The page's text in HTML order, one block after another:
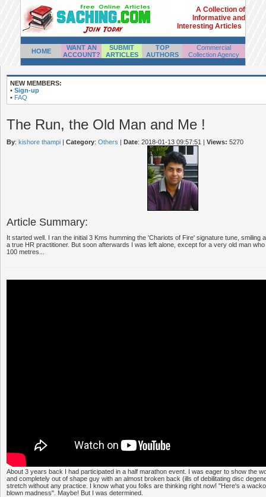
A Collection of
Informative and
Interesting Articles
HOME
WANT AN
ACCOUNT?
SUBMIT
ARTICLES
TOP
AUTHORS
Commercial
Collection Agency
NEW MEMBERS:
• Sign-up
• FAQ
The Run, the Old Man and Me !
By: kishore thampi | Category: Others | Date: 2018-01-13 09:57:51 | Views: 5270
Article Summary:
It started well. I ran the initial 3 Kms humming the 'Chariots of Fire' signature tune, smiling
a true HR practitioner. But soon afterwards I was left alone, except for a very old man
100 metres...
About 3 years back I had participated in a half marathon event. I was eager to show the
and completely out of shape guy with an almost broken back (ills of debilitating disc
stretch without any practice. I know what you folks are thinking right now! "Here's a
blown madness". Maybe! But I was determined.